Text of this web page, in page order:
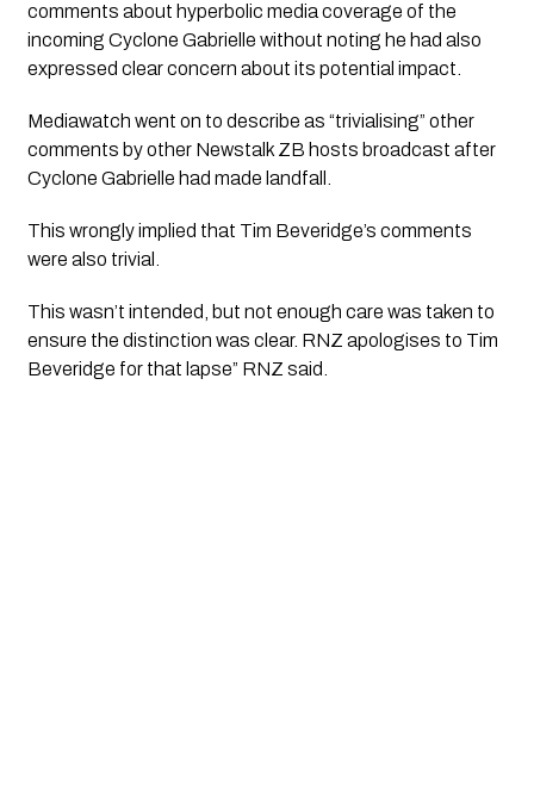
comments about hyperbolic media coverage of the
incoming Cyclone Gabrielle without noting he had also
expressed clear concern about its potential impact.
Mediawatch went on to describe as “trivialising” other
comments by other Newstalk ZB hosts broadcast after
Cyclone Gabrielle had made landfall.
This wrongly implied that Tim Beveridge’s comments
were also trivial.
This wasn’t intended, but not enough care was taken to
ensure the distinction was clear. RNZ apologises to Tim
Beveridge for that lapse” RNZ said.